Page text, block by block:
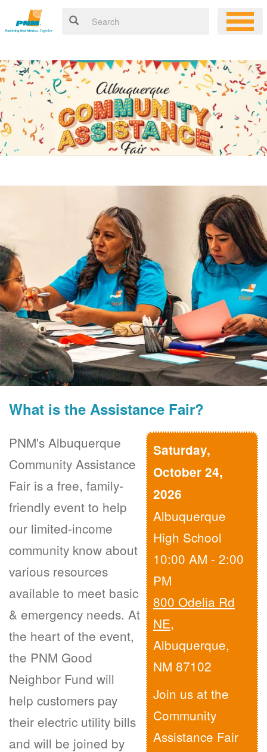
What is the Assistance Fair?
Saturday,
October 24,
2026
Albuquerque
High School
10:00 AM - 2:00
PM
800 Odelia Rd
NE,
Albuquerque,
NM 87102
Join us at the
Community
Assistance Fair
PNM's Albuquerque
Community Assistance
Fair is a free, family-
friendly event to help
our limited-income
community know about
various resources
available to meet basic
& emergency needs. At
the heart of the event,
the PNM Good
Neighbor Fund will
help customers pay
their electric utility bills
and will be joined by